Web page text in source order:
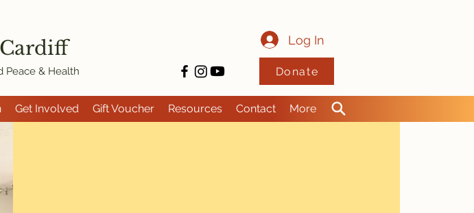
Get Involved Gift Voucher Resources Contact More
Peace & Health
Log In
Donate